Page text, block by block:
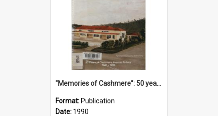
"Memories of Cashmere": 50 years of Cashmere Avenue School, 1940-1990
Format: Publication
Date: 1990